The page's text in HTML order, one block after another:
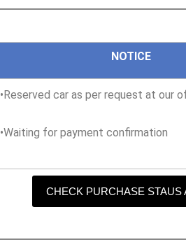
NOTICE
•Reserved car as per request at our
•Waiting for payment confirmation
CHECK PURCHASE STAUS